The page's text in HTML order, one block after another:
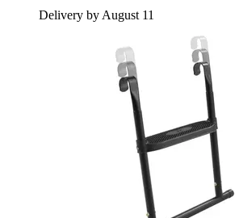
Delivery by August 11